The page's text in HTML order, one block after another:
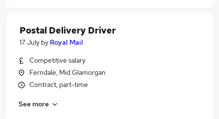
Postal Delivery Driver
17 July by Royal Mail
Competitive salary
Ferndale, Mid Glamorgan
Contract, part-time
See more